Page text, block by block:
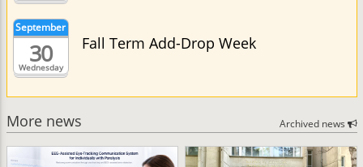
Wednesday
September
30 Fall Term Add-Drop Week
More news Archived news